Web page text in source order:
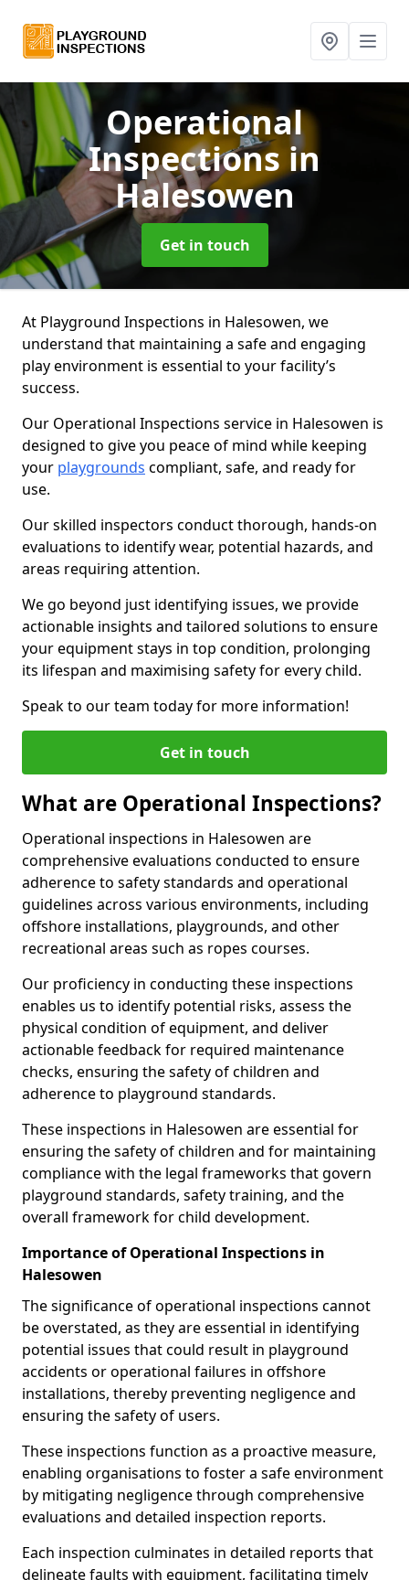
Operational
Inspectionsin
Halesowen
Get in touch
At Playground Inspections in Halesowen, we
understand that maintaining a safe and engaging
play environment is essential to your facility’s
success.
Our Operational Inspections service in Halesowen is
designed to give you peace of mind while keeping
your playgrounds compliant, safe, and ready for
use.
Our skilled inspectors conduct thorough, hands-on
evaluations to identify wear, potential hazards, and
areas requiring attention.
We go beyond just identifying issues, we provide
actionable insights and tailored solutions to ensure
your equipment stays in top condition, prolonging
its lifespan and maximising safety for every child.
Speak to our team today for more information!
Get in touch
What are Operational Inspections?
Operational inspections in Halesowen are
comprehensive evaluations conducted to ensure
adherence to safety standards and operational
guidelines across various environments, including
offshore installations, playgrounds, and other
recreational areas such as ropes courses.
Our proficiency in conducting these inspections
enables us to identify potential risks, assess the
physical condition of equipment, and deliver
actionable feedback for required maintenance
checks, ensuring the safety of children and
adherence to playground standards.
These inspections in Halesowen are essential for
ensuring the safety of children and for maintaining
compliance with the legal frameworks that govern
playground standards, safety training, and the
overall framework for child development.
Importance of Operational Inspections in
Halesowen
The significance of operational inspections cannot
be overstated, as they are essential in identifying
potential issues that could result in playground
accidents or operational failures in offshore
installations, thereby preventing negligence and
ensuring the safety of users.
These inspections function as a proactive measure,
enabling organisations to foster a safe environment
by mitigating negligence through comprehensive
evaluations and detailed inspection reports.
Each inspection culminates in detailed reports that
delineate faults with equipment, facilitating timely